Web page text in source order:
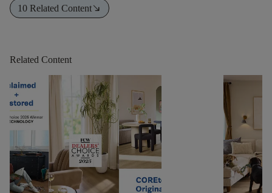
south_east
10 Related Content
Related Content